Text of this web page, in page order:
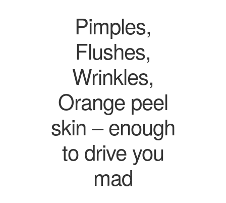
Pimples,
Flushes,
Wrinkles,
Orange peel
skin – enough
to drive you
mad